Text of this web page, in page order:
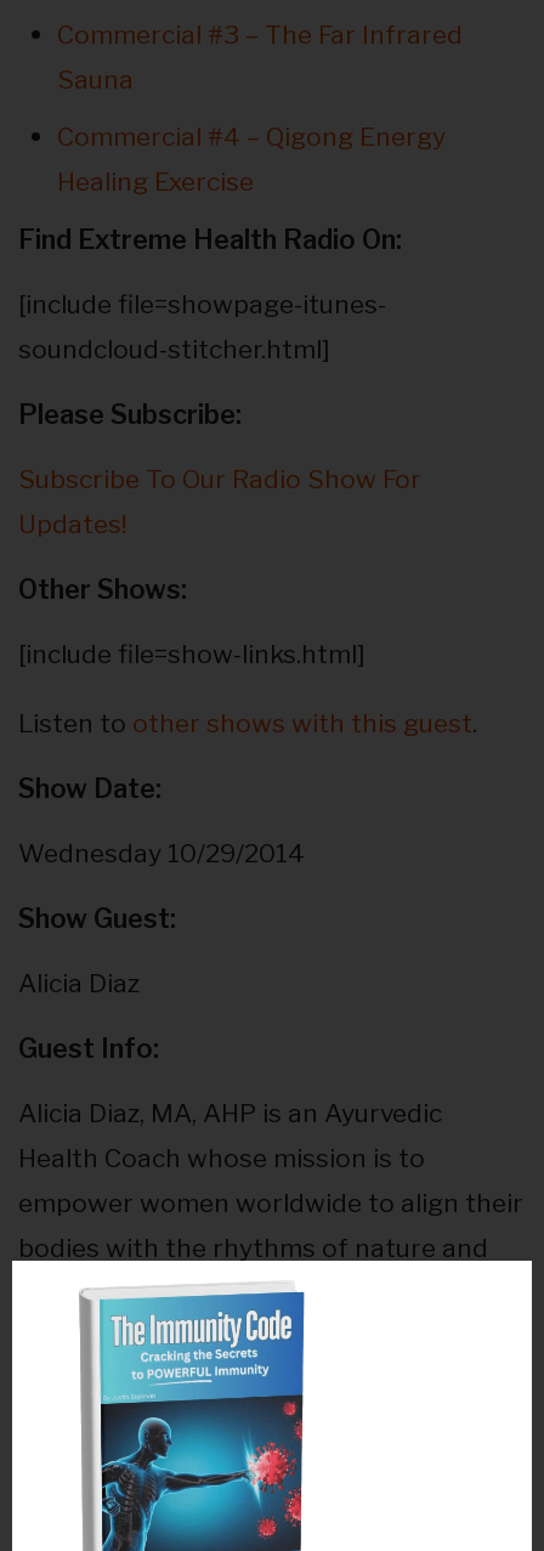
Commercial #3 – The Far Infrared
Sauna
Commercial #4 – Qigong Energy
Healing Exercise
Find Extreme Health Radio On:
[include file=showpage-itunes-
soundcloud-stitcher.html]
Please Subscribe:
Subscribe To Our Radio Show For
Updates!
Other Shows:
[include file=show-links.html]
Listen to other shows with this guest.
Show Date:
Wednesday 10/29/2014
Show Guest:
Alicia Diaz
Guest Info:
Alicia Diaz, MA, AHP is an Ayurvedic
Health Coach whose mission is to
empower women worldwide to align their
bodies with the rhythms of nature and
free themselves of pain. During her years
as a Clinical Exercise Physiologist in
integrative medical clinics in NYC and San
Diego, she was always searching for a
way to heal her body from fatigue,
digestive disorders and reproductive